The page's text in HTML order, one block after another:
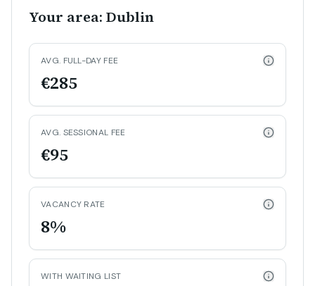
Your area: Dublin
AVG. FULL-DAY FEE
€285
AVG. SESSIONAL FEE
€95
VACANCY RATE
8%
WITH WAITING LIST